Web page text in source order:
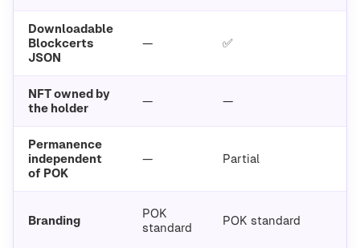
Downloadable
Blockcerts
JSON
— ✅
NFT owned by
the holder
— —
Permanence
independent
of POK
— Partial
Branding
POK
standard
POK standard